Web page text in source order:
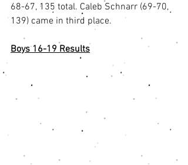
68-67, 135 total. Caleb Schnarr (69-70,
139) came in third place.
Boys 16-19 Results